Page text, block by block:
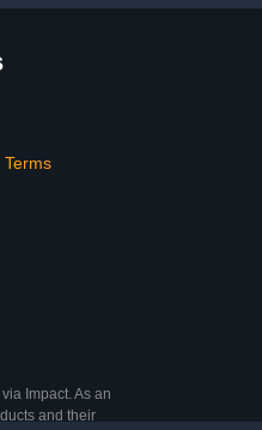
Impact. As an
and their